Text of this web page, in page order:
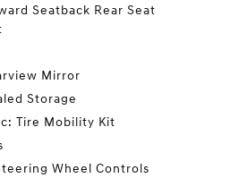
Seatback Rear Seat
Mirror
Storage
Tire Mobility Kit
Wheel Controls